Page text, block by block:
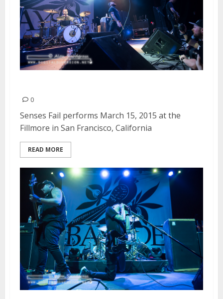
0
Senses Fail performs March 15, 2015 at the
Fillmore in San Francisco, California
READ MORE